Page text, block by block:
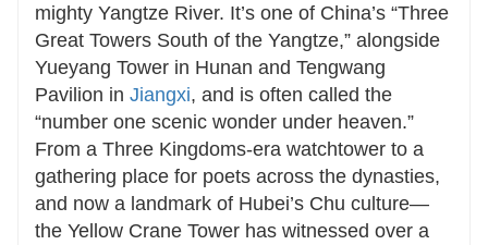
Whether you’re a history enthusiast, poetry
lover, or foodie, we’ll customize your visit to
match your interests. From private guided tours
to immersive cultural experiences, every detail
is crafted to ensure an authentic and seamless
adventure.
Contact us to design your perfect trip to the
mighty Yangtze River. It’s one of China’s “Three
Great Towers South of the Yangtze,” alongside
Yueyang Tower in Hunan and Tengwang
Pavilion in Jiangxi, and is often called the
“number one scenic wonder under heaven.”
From a Three Kingdoms-era watchtower to a
gathering place for poets across the dynasties,
and now a landmark of Hubei’s Chu culture—
the Yellow Crane Tower has witnessed over a